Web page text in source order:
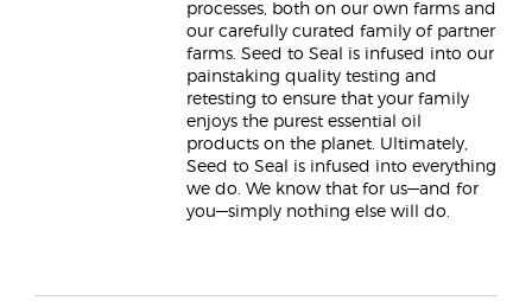
processes, both on our own farms and
our carefully curated family of partner
farms. Seed to Seal is infused into our
painstaking quality testing and
retesting to ensure that your family
enjoys the purest essential oil
products on the planet. Ultimately,
Seed to Seal is infused into everything
we do. We know that for us—and for
you—simply nothing else will do.